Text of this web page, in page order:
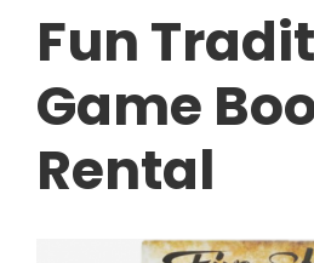
Fun
Game
Rental